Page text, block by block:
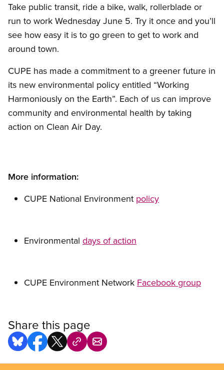
Take public transit, ride a bike, walk, rollerblade or
run to work Wednesday June 5. Try it once and you’ll
see how easy it is to go green to get to work and
around town.
CUPE has made a commitment to a greener future in
its new environmental policy entitled “Working
Harmoniously on the Earth”. Each of us can improve
community and environmental health by taking
action on Clean Air Day.
More information:
CUPE National Environment policy
Environmental days of action
CUPE Environment Network Facebook group
Share this page